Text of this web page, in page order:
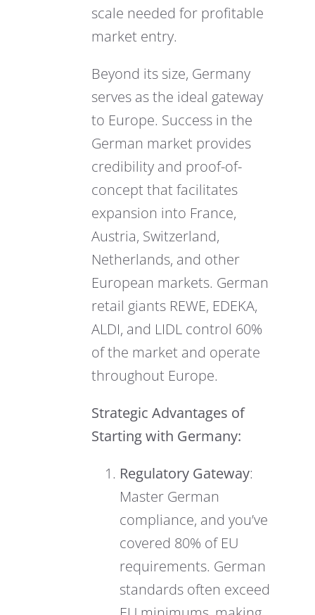
scale needed for profitable
market entry.
Beyond its size, Germany
serves as the ideal gateway
to Europe. Success in the
German market provides
credibility and proof-of-
concept that facilitates
expansion into France,
Austria, Switzerland,
Netherlands, and other
European markets. German
retail giants REWE, EDEKA,
ALDI, and LIDL control 60%
of the market and operate
throughout Europe.
Strategic Advantages of
Starting with Germany:
Regulatory Gateway:
Master German
compliance, and you’ve
covered 80% of EU
requirements. German
standards often exceed